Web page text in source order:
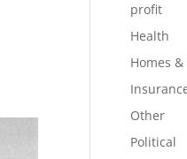
profit
Health
Homes
Other
Political